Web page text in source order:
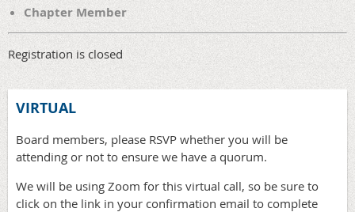
Chapter Member
Registration is closed
VIRTUAL
Board members, please RSVP whether you will be
attending or not to ensure we have a quorum.
We will be using Zoom for this virtual call, so be sure to
click on the link in your confirmation email to complete